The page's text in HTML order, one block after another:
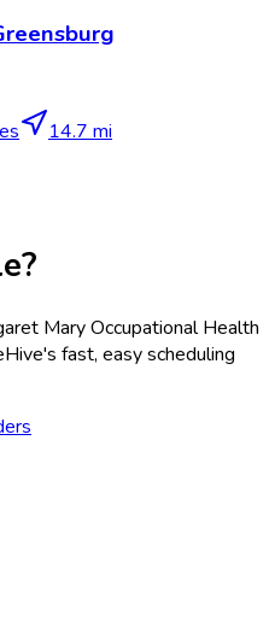
14.7 mi
Mary Occupational Health
fast, easy scheduling